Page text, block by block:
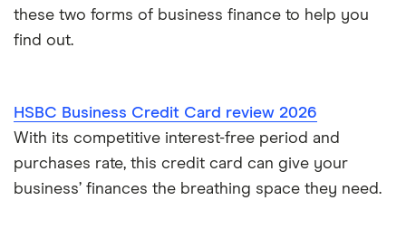
these two forms of business finance to help you
find out.
HSBC Business Credit Card review 2026
With its competitive interest-free period and
purchases rate, this credit card can give your
business’ finances the breathing space they need.